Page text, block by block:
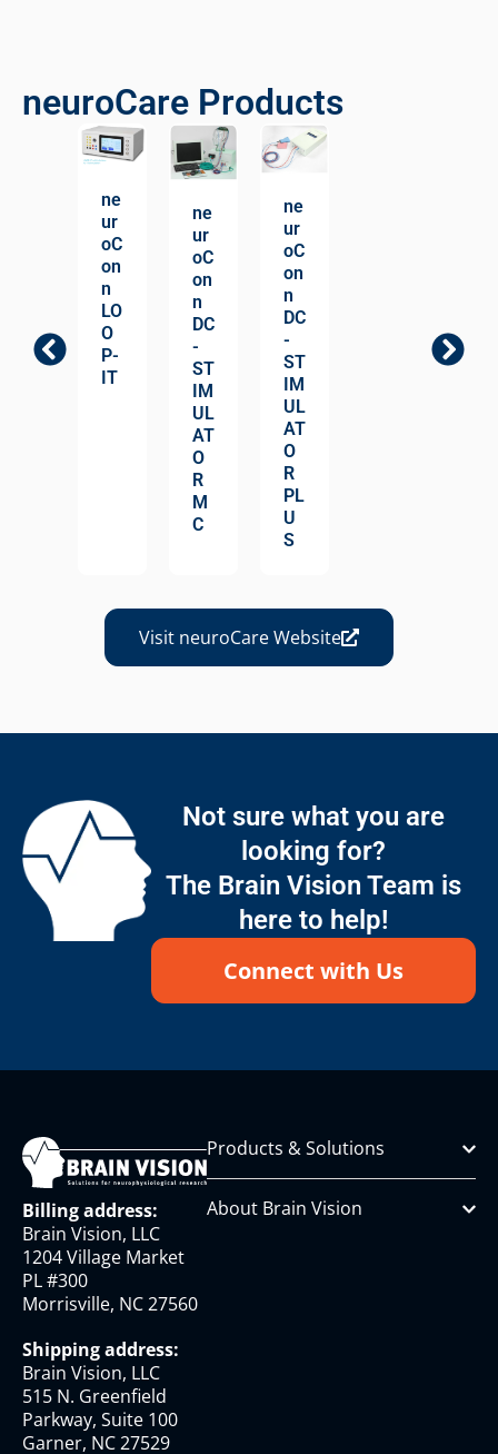
neuroCare Products
ne
ur
oC
on
n
LO
O
P-
IT
ne
ur
oC
on
n
DC
-
ST
IM
UL
AT
O
R
M
C
ne
ur
oC
on
n
DC
-
ST
IM
UL
AT
O
R
PL
U
S
Visit neuroCare Website
Not sure what you are
looking for?
The Brain Vision Team is
here to help!
Connect with Us
Billing address:
Brain Vision, LLC
1204 Village Market
PL #300
Morrisville, NC 27560
Shipping address:
Brain Vision, LLC
515 N. Greenfield
Parkway, Suite 100
Garner, NC 27529
Products & Solutions
About Brain Vision